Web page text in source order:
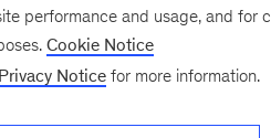
performance and usage, and
Cookie Notice
Privacy Notice for more information.